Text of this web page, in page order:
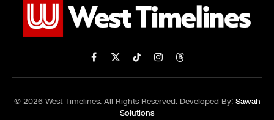
Facebook
X
(Twitter)
TikTokInstagramThreads
© 2026 West Timelines. All Rights Reserved. Developed By: Sawah
Solutions